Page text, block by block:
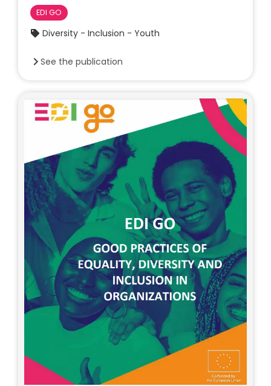
EDI GO
Diversity - Inclusion - Youth
See the publication